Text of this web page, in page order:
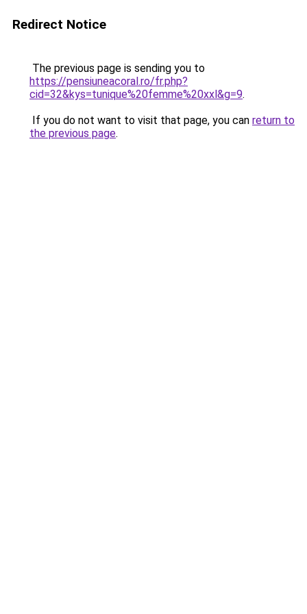
Redirect Notice
The previous page is sending you to
https://pensiuneacoral.ro/fr.php?
cid=32&kys=tunique%20femme%20xxl&g=9.
If you do not want to visit that page, you can return to
the previous page.